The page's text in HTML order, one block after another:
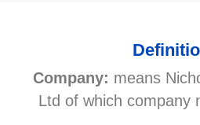
Company: means
Ltd of which company